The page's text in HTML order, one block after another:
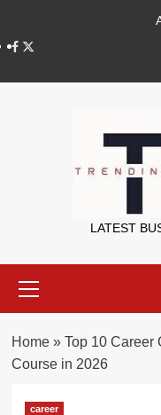
content
X
LATEST
Menu
Home» Top 10 Career
Course in 2026
career